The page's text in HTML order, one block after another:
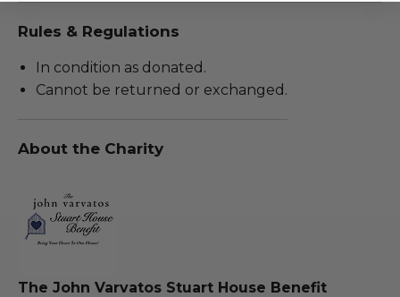
Rules & Regulations
In condition as donated.
Cannot be returned or exchanged.
About the Charity
The John Varvatos Stuart House Benefit